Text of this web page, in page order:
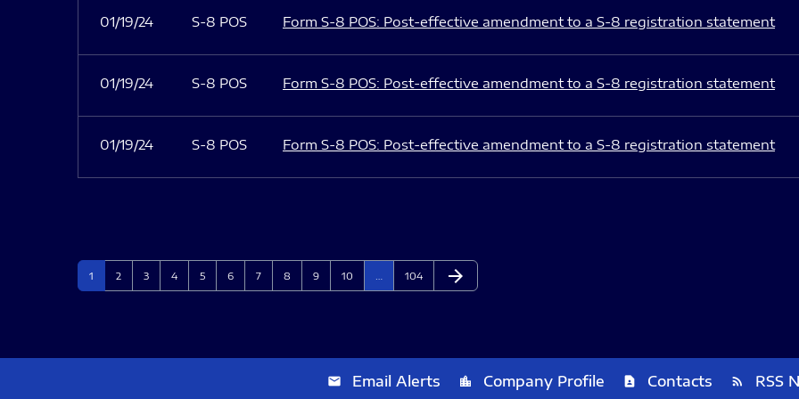
01/19/24 S-8 POS Form S-8 POS: Post-effective amendment to a S-8 registration statement
01/19/24 S-8 POS Form S-8 POS: Post-effective amendment to a S-8 registration statement
01/19/24 S-8 POS Form S-8 POS: Post-effective amendment to a S-8 registration statement
Page
1 Page
2 Page
3 Page
4 Page
5 Page
6 Page
7 Page
8 Page
9 Page
10 Page
104 Next Page
arrow_forward
email Email Alerts location_city Company Profile contact_page Contacts rss_feed RSS